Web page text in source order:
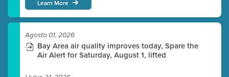
Learn More
Agosto 01, 2026
Bay Area air quality improves today, Spare the
Air Alert for Saturday, August 1, lifted